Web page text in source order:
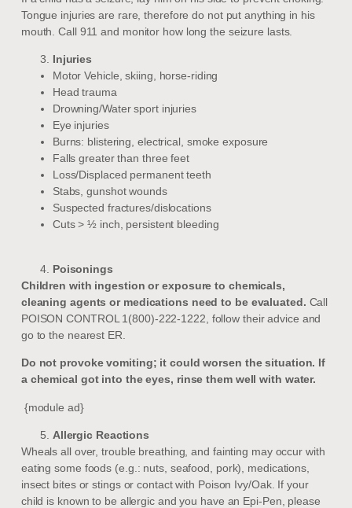
Tongue injuries are rare, therefore do not put anything in his
mouth. Call 911 and monitor how long the seizure lasts.
Injuries
Motor Vehicle, skiing, horse-riding
Head trauma
Drowning/Water sport injuries
Eye injuries
Burns: blistering, electrical, smoke exposure
Falls greater than three feet
Loss/Displaced permanent teeth
Stabs, gunshot wounds
Suspected fractures/dislocations
Cuts > ½ inch, persistent bleeding
Poisonings
Children with ingestion or exposure to chemicals,
cleaning agents or medications need to be evaluated. Call
POISON CONTROL 1(800)-222-1222, follow their advice and
go to the nearest ER.
Do not provoke vomiting; it could worsen the situation. If
a chemical got into the eyes, rinse them well with water.
{module ad}
Allergic Reactions
Wheals all over, trouble breathing, and fainting may occur with
eating some foods (e.g.: nuts, seafood, pork), medications,
insect bites or stings or contact with Poison Ivy/Oak. If your
child is known to be allergic and you have an Epi-Pen, please